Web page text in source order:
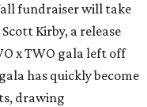
fundraiser will take
Kirby, a release
x TWO gala left off
has quickly become
drawing